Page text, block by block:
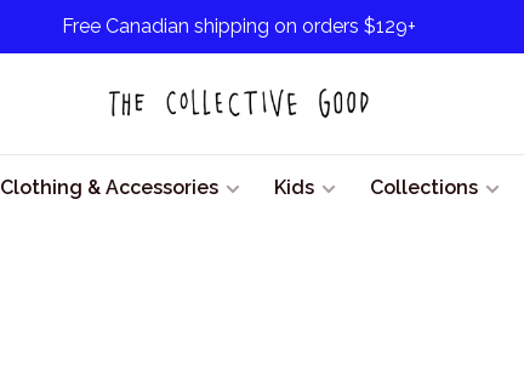
Free Canadian shipping on orders $129+
Clothing & Accessories Kids Collections